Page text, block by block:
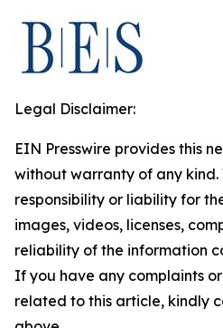
Legal Disclaimer:
EIN Presswire provides this
without warranty of any
responsibility or liability for
images, videos, licenses,
reliability of the information
If you have any complaints
related to this article, kindly